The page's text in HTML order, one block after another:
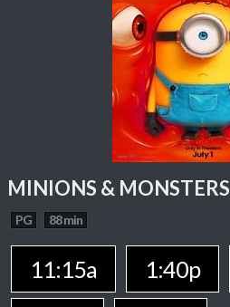
MINIONS & MONSTERS
PG 88 min
11:15a 1:40p